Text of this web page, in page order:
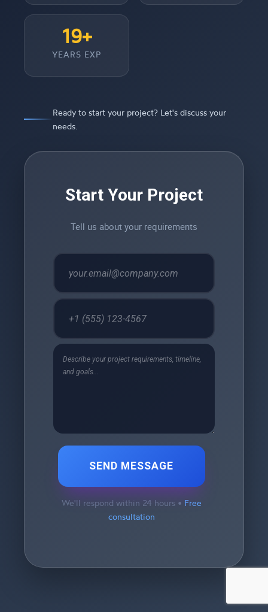
19+
YEARS EXP
Ready to start your project? Let's discuss your
needs.
Start Your Project
Tell us about your requirements
SEND MESSAGE
We'll respond within 24 hours • Free
consultation